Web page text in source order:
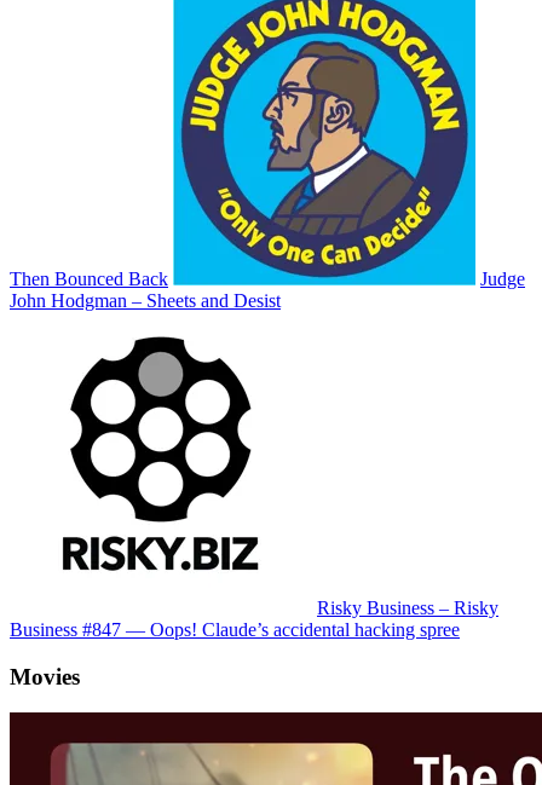
Then Bounced Back
Judge
John Hodgman – Sheets and Desist
Risky Business – Risky
Business #847 — Oops! Claude’s accidental hacking spree
Movies